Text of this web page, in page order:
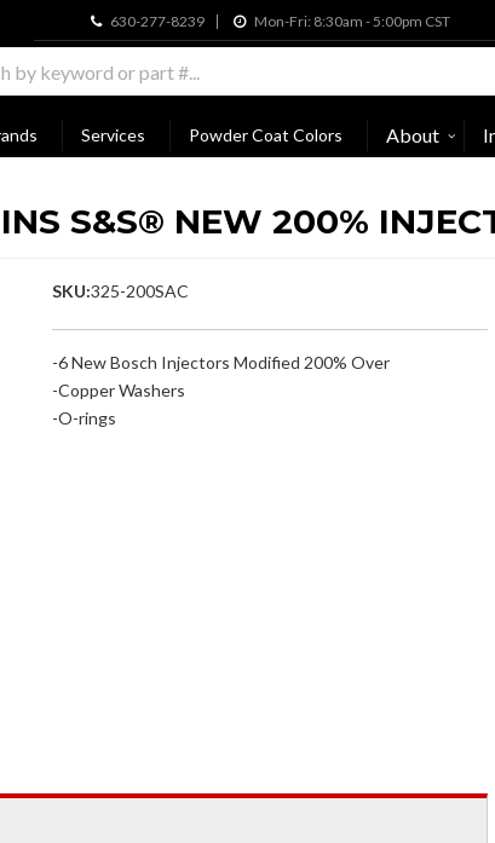
630-277-8239 Mon-Fri: 8:30am - 5:00pm CST
Services Powder Coat Colors About
S&S® NEW 200%
SKU:325-200SAC
-6 New Bosch Injectors Modified 200% Over
-Copper Washers
-O-rings